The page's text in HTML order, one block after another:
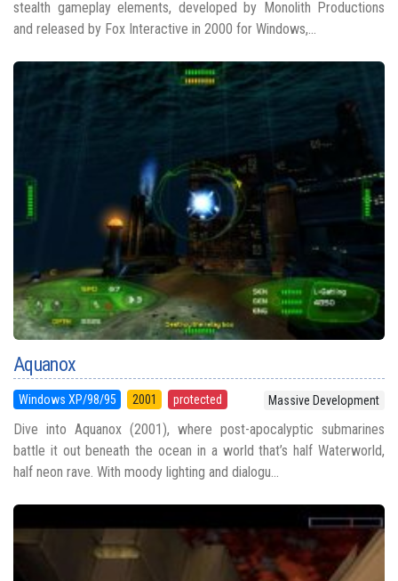
stealth gameplay elements, developed by Monolith Productions
and released by Fox Interactive in 2000 for Windows,...
Aquanox
Windows XP/98/95 2001 protected Massive Development
Dive into Aquanox (2001), where post-apocalyptic submarines
battle it out beneath the ocean in a world that’s half Waterworld,
half neon rave. With moody lighting and dialogu...